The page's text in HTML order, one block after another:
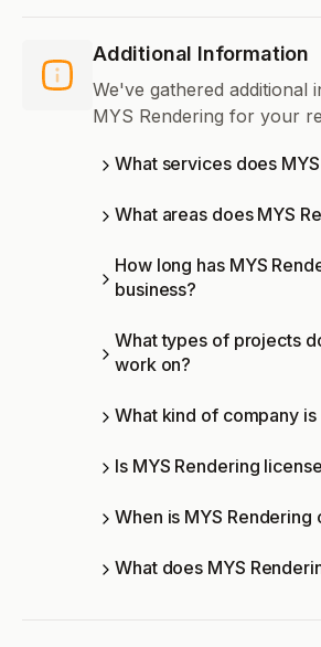
Additional Information
We've gathered additional
MYS Rendering for your
What services does
What areas does MYS
How long has MYS
business?
What types of projects
work on?
What kind of company is
Is MYS Rendering
When is MYS Rendering
What does MYS